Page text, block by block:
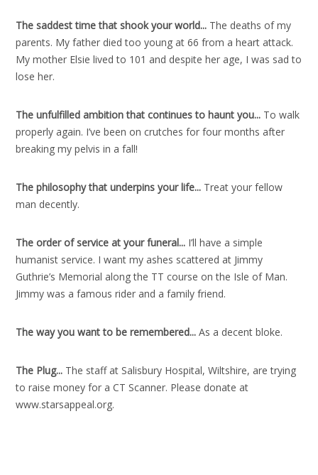
The saddest time that shook your world... The deaths of my
parents. My father died too young at 66 from a heart attack.
My mother Elsie lived to 101 and despite her age, I was sad to
lose her.
The unfulfilled ambition that continues to haunt you... To walk
properly again. I’ve been on crutches for four months after
breaking my pelvis in a fall!
The philosophy that underpins your life... Treat your fellow
man decently.
The order of service at your funeral... I’ll have a simple
humanist service. I want my ashes scattered at Jimmy
Guthrie’s Memorial along the TT course on the Isle of Man.
Jimmy was a famous rider and a family friend.
The way you want to be remembered... As a decent bloke.
The Plug... The staff at Salisbury Hospital, Wiltshire, are trying
to raise money for a CT Scanner. Please donate at
www.starsappeal.org.